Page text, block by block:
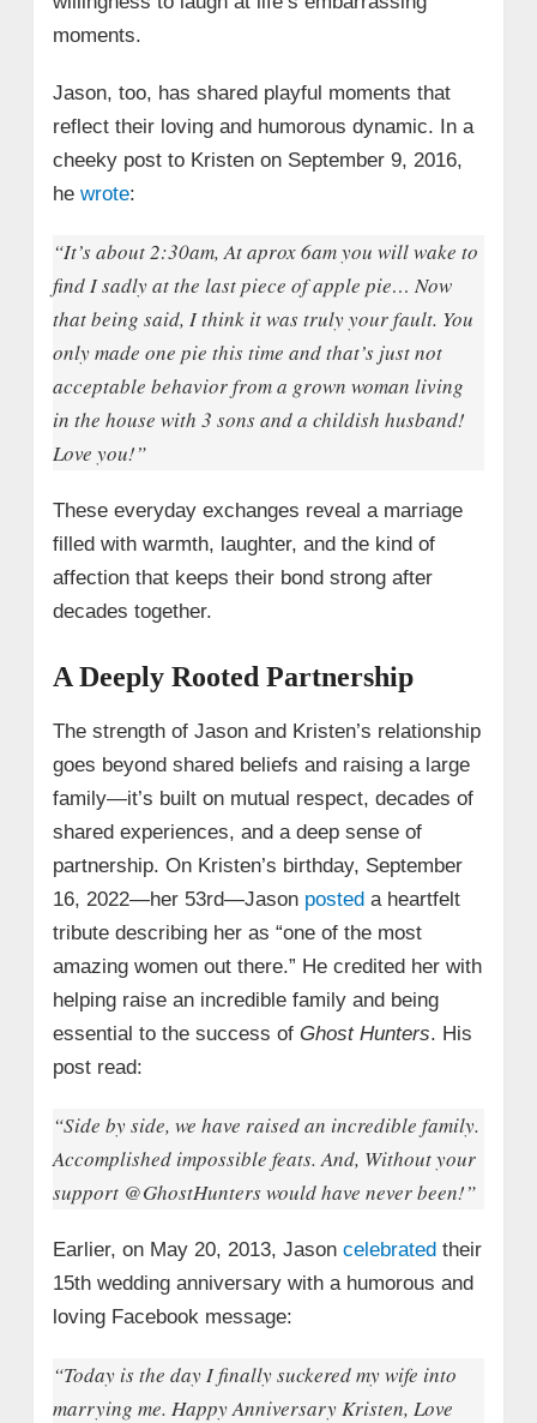
moments.
Jason, too, has shared playful moments that
reflect their loving and humorous dynamic. In a
cheeky post to Kristen on September 9, 2016,
he wrote:
“It’s about 2:30am, At aprox 6am you will wake to
find I sadly at the last piece of apple pie… Now
that being said, I think it was truly your fault. You
only made one pie this time and that’s just not
acceptable behavior from a grown woman living
in the house with 3 sons and a childish husband!
Love you!”
These everyday exchanges reveal a marriage
filled with warmth, laughter, and the kind of
affection that keeps their bond strong after
decades together.
A Deeply Rooted Partnership
The strength of Jason and Kristen’s relationship
goes beyond shared beliefs and raising a large
family—it’s built on mutual respect, decades of
shared experiences, and a deep sense of
partnership. On Kristen’s birthday, September
16, 2022—her 53rd—Jason posted a heartfelt
tribute describing her as “one of the most
amazing women out there.” He credited her with
helping raise an incredible family and being
essential to the success of Ghost Hunters. His
post read:
“Side by side, we have raised an incredible family.
Accomplished impossible feats. And, Without your
support @GhostHunters would have never been!”
Earlier, on May 20, 2013, Jason celebratedtheir
15th wedding anniversary with a humorous and
loving Facebook message:
“Today is the day I finally suckered my wife into
marrying me. Happy Anniversary Kristen, Love